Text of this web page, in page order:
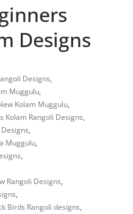
Designs
Designs,
Muggulu,
Kolam Muggulu,
Kolam Rangoli Designs,
,
Muggulu,
,
Rangoli Designs,
,
Birds Rangoli designs,